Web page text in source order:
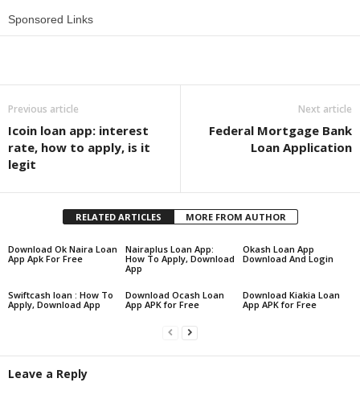
Sponsored Links
Previous article
Icoin loan app: interest
rate, how to apply, is it
legit
Next article
Federal Mortgage Bank
Loan Application
RELATED ARTICLES MORE FROM AUTHOR
Download Ok Naira Loan
App Apk For Free
Nairaplus Loan App:
How To Apply, Download
App
Okash Loan App
Download And Login
Swiftcash loan : How To
Apply, Download App
Download Ocash Loan
App APK for Free
Download Kiakia Loan
App APK for Free
Leave a Reply